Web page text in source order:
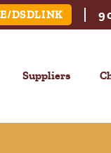
DSDLINK
Suppliers